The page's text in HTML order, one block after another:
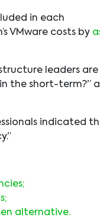
in each
VMware costs by
leaders are
in the short-term?”
indicated
alternative.